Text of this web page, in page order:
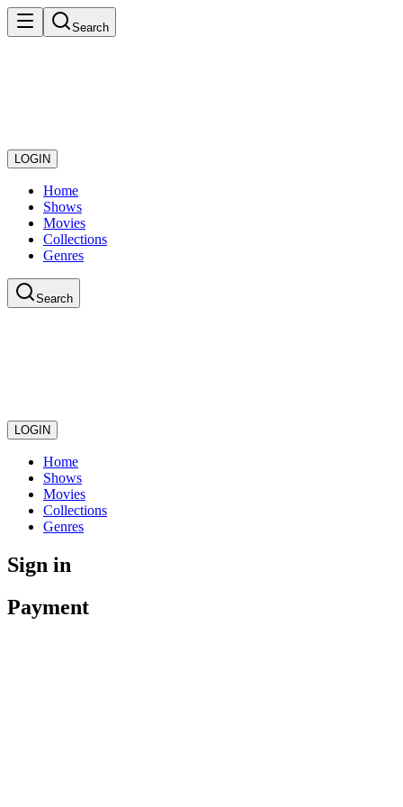
Search
LOGIN
Home
Shows
Movies
Collections
Genres
Search
LOGIN
Home
Shows
Movies
Collections
Genres
Sign in
Payment